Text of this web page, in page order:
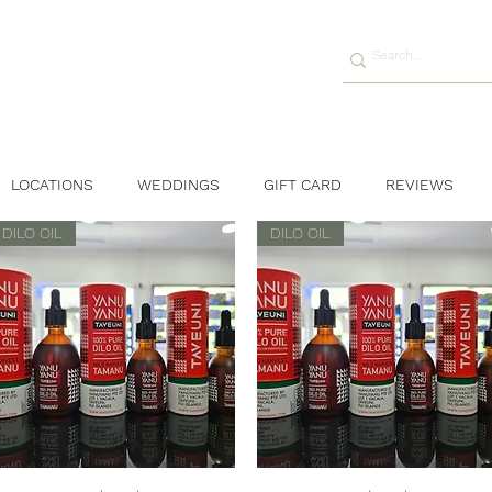
LOCATIONS WEDDINGS GIFT CARD REVIEWS
DILO OIL DILO OIL